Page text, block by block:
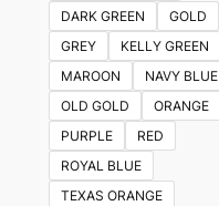
DARK GREEN
GOLD
GREY
KELLY GREEN
MAROON
NAVY BLUE
OLD GOLD
ORANGE
PURPLE
RED
ROYAL BLUE
TEXAS ORANGE